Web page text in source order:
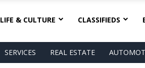
LIFE & CULTURE CLASSIFIEDS
SERVICES REAL ESTATE